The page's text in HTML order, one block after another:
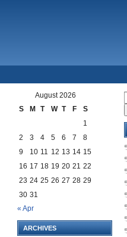
August 2026
S
M T W T F
S
1
2
3 4 5 6 7
8
9
10 11 12 13 14 15
16 17 18 19 20 21 22
23 24 25 26 27 28 29
30 31
« Apr
ARCHIVES